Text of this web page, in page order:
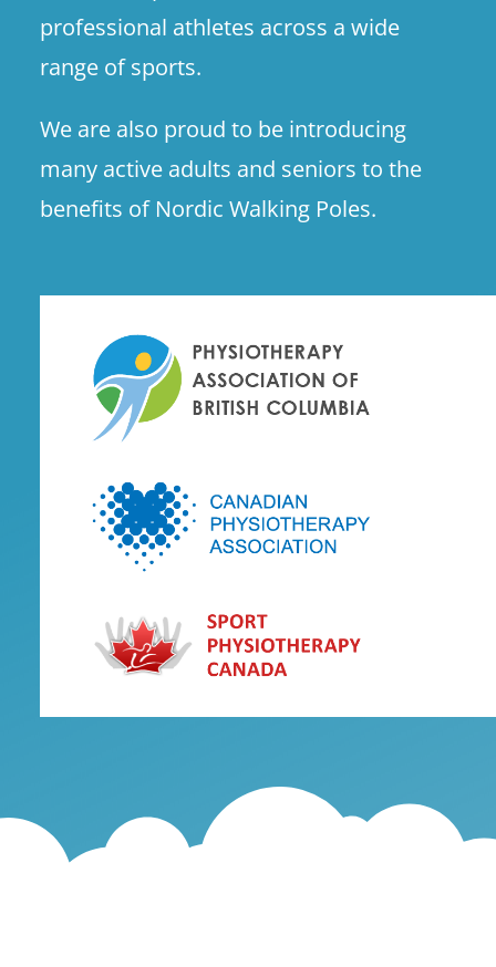
professional athletes across a wide
range of sports.
We are also proud to be introducing
many active adults and seniors to the
benefits of Nordic Walking Poles.